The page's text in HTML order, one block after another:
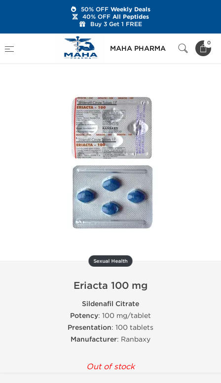
MAHA PHARMA
0
Categories
Eriacta 100 mg
Sexual Health
Eriacta 100 mg
Sildenafil Citrate
Potency: 100 mg/tablet
Presentation: 100 tablets
Manufacturer: Ranbaxy
Out of stock
50% OFFWeekly Deals
40% OFFAll Peptides
Buy 3 Get 1 FREE